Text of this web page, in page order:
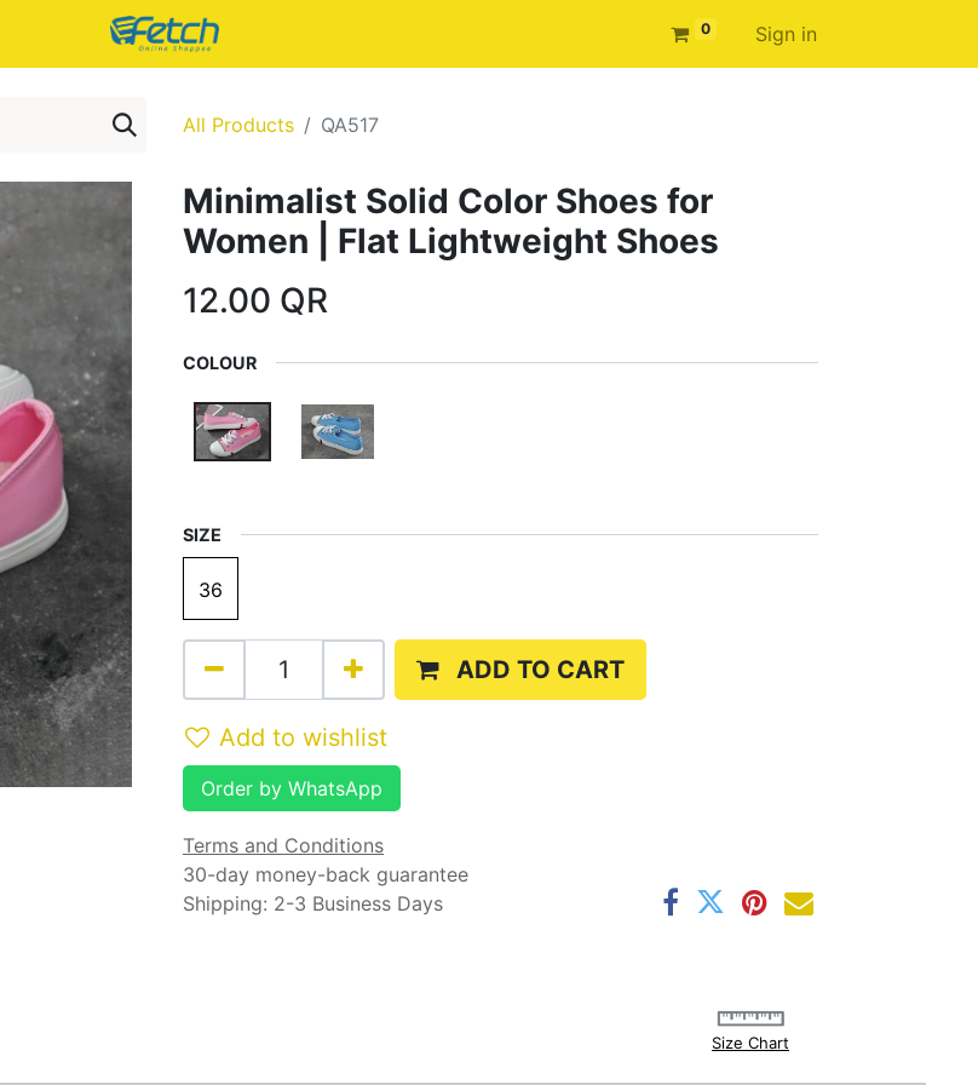
0 Sign in
All Products QA517
Minimalist Solid Color Shoes for
Women | Flat Lightweight Shoes
12.00 QR
COLOUR
SIZE
36
ADD TO CART
Add to wishlist
Order by WhatsApp
Terms and Conditions
30-day money-back guarantee
Shipping: 2-3 Business Days
Size Chart